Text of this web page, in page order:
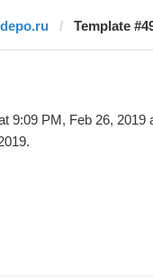
Template
9:09 PM, Feb 26, 2019